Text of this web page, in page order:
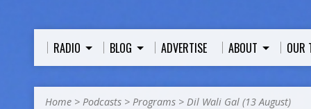
RADIO BLOG ADVERTISE ABOUT OUR
Home > Podcasts > Programs > Dil Wali Gal (13 August)